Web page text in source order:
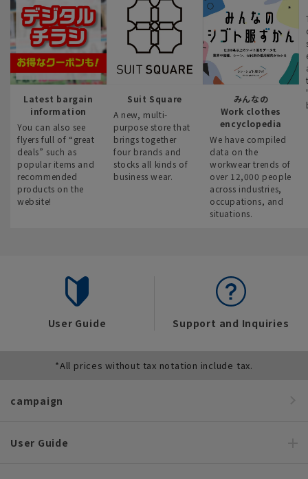
Latest bargain
information
You can also see
flyers full of “great
deals” such as
popular items and
recommended
products on the
website!
Suit Square
A new, multi-
purpose store that
brings together
four brands and
stocks all kinds of
business wear.
みんなの
Work clothes
encyclopedia
We have compiled
data on the
workwear trends of
over 12,000 people
across industries,
occupations, and
situations.
User Guide Support and Inquiries
*All prices without tax notation include tax.
campaign
User Guide